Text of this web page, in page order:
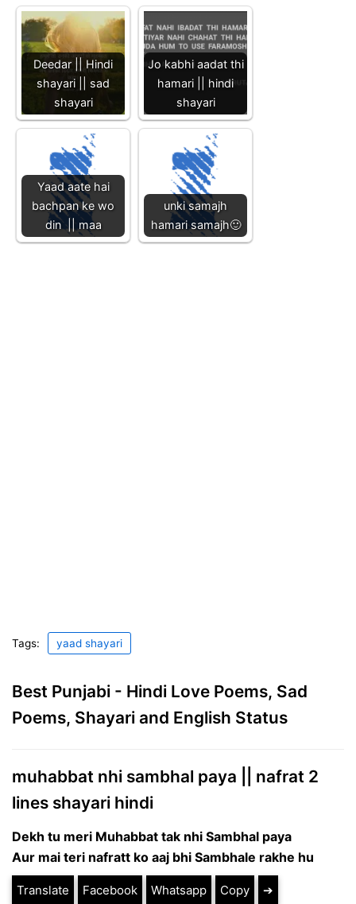
Deedar || Hindi
shayari || sad
shayari
Jo kabhi aadat thi
hamari || hindi
shayari
Yaad aate hai
bachpan ke wo
din || maa
unki samajh
hamari samajh🙂
Tags: yaad shayari
Best Punjabi - Hindi Love Poems, Sad
Poems, Shayari and English Status
muhabbat nhi sambhal paya || nafrat 2
lines shayari hindi
Dekh tu meri Muhabbat tak nhi Sambhal paya
Aur mai teri nafratt ko aaj bhi Sambhale rakhe hu
Translate Facebook Whatsapp Copy ➔